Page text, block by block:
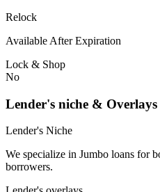
Relock
Available After Expiration
Lock & Shop
No
Lender's niche & Overlays
Lender's Niche
We specialize in Jumbo loans for
borrowers.